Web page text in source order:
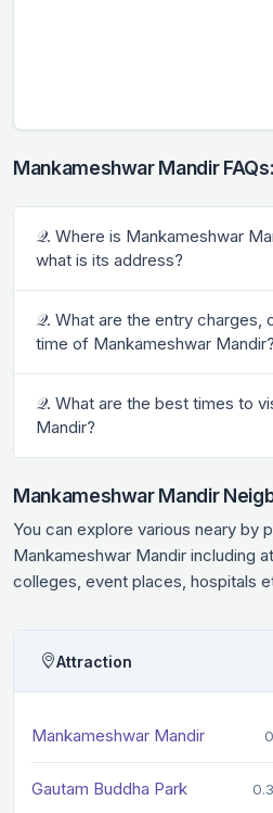
Mankameshwar Mandir FAQs:
𝒬. Where is Mankameshwar
what is its address?
𝒬. What are the entry charges,
time of Mankameshwar Mandir?
𝒬. What are the best times to
Mandir?
Mankameshwar Mandir
You can explore various neary by
Mankameshwar Mandir including
colleges, event places, hospitals
Attraction
Mankameshwar Mandir
Gautam Buddha Park